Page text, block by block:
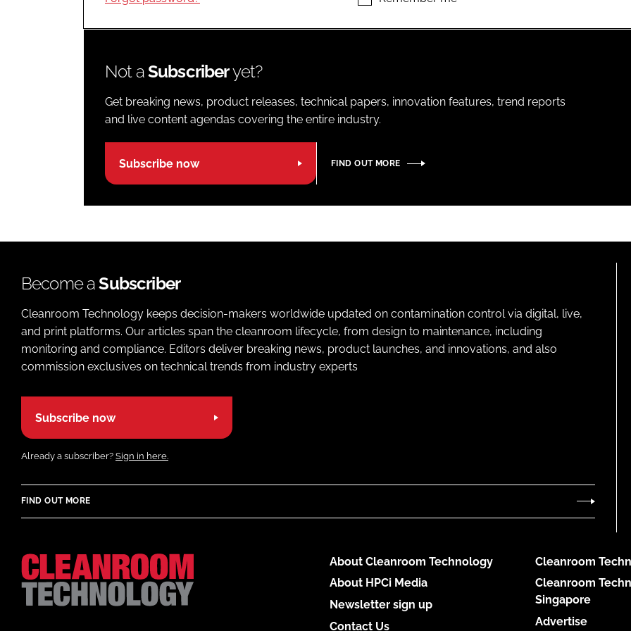
Not aSubscriberyet?
Get breaking news, product releases, technical papers, innovation features, trend reports
and live content agendas covering the entire industry.
Subscribe now FIND OUT MORE
Become aSubscriber
Cleanroom Technology keeps decision-makers worldwide updated on contamination control via digital, live,
and print platforms. Our articles span the cleanroom lifecycle, from design to maintenance, including
monitoring and compliance. Editors deliver breaking news, product launches, and innovations, and also
commission exclusives on technical trends from industry experts
Subscribe now
Already a subscriber? Sign in here.
FIND OUT MORE
About Cleanroom Technology
About HPCi Media
Newsletter sign up
Contact Us
Cleanroom
Cleanroom
Singapore
Advertise